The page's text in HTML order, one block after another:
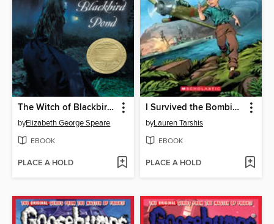
The Witch of Blackbird Pond
byElizabeth George Speare
EBOOK
PLACE A HOLD
I Survived the Bombing of Pearl Harbor, 1941
byLauren Tarshis
EBOOK
PLACE A HOLD